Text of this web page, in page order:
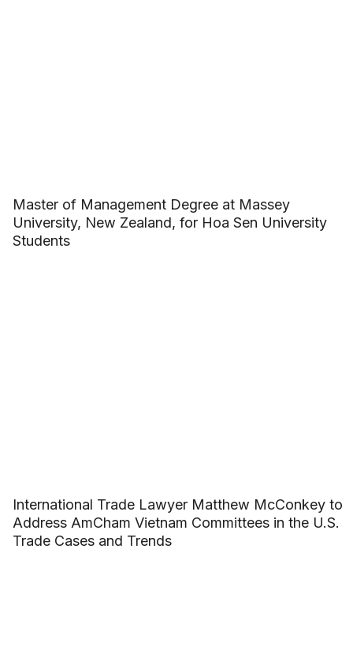
Master of Management Degree at Massey
University, New Zealand, for Hoa Sen University
Students
International Trade Lawyer Matthew McConkey to
Address AmCham Vietnam Committees in the U.S.
Trade Cases and Trends